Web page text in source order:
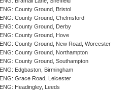
ENG: County Ground, Bristol
ENG: County Ground, Chelmsford
ENG: County Ground, Derby
ENG: County Ground, Hove
ENG: County Ground, New Road, Worcester
ENG: County Ground, Northampton
ENG: County Ground, Southampton
ENG: Edgbaston, Birmingham
ENG: Grace Road, Leicester
ENG: Headingley, Leeds